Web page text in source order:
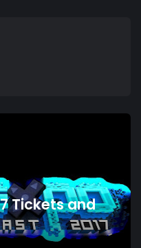
Tickets and